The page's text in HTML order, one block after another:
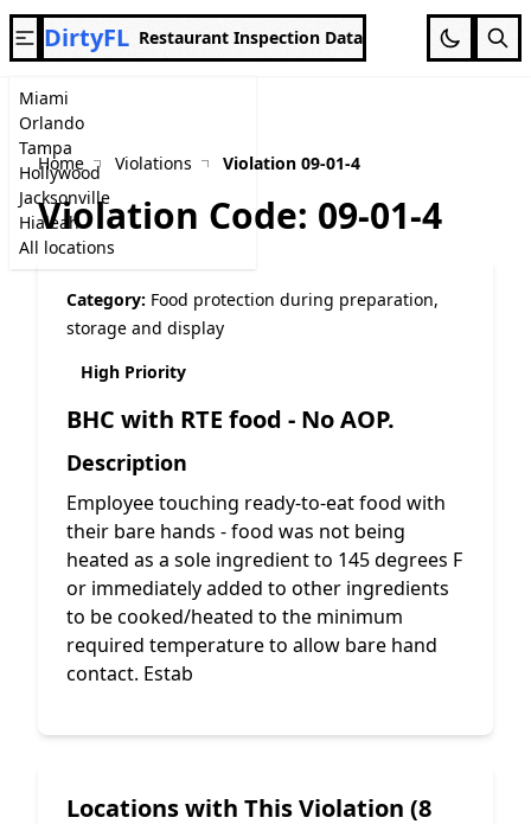
Miami
Orlando
Tampa
Hollywood
Jacksonville
Hialeah
All locations
DirtyFL Restaurant Inspection Data
Home Violations Violation 09-01-4
Violation Code: 09-01-4
Category: Food protection during preparation,
storage and display
High Priority
BHC with RTE food - No AOP.
Description
Employee touching ready-to-eat food with
their bare hands - food was not being
heated as a sole ingredient to 145 degrees F
or immediately added to other ingredients
to be cooked/heated to the minimum
required temperature to allow bare hand
contact. Estab
Locations with This Violation (8